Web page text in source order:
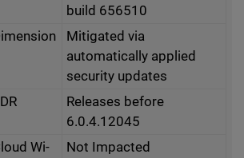
build 656510
Mitigated via
automatically applied
security updates
Releases before
6.0.4.12045
Wi-
Not Impacted